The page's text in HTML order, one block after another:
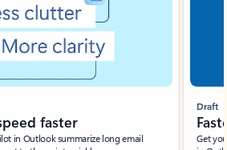
faster
in Outlook summarize long email
Draft
Get